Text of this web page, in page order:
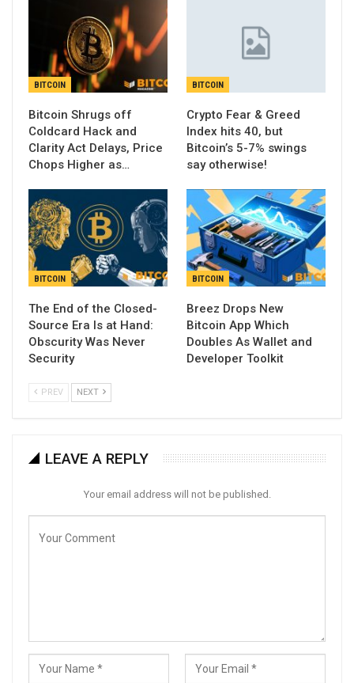
BITCOIN
Bitcoin Shrugs off
Coldcard Hack and
Clarity Act Delays, Price
Chops Higher as…
BITCOIN
Crypto Fear & Greed
Index hits 40, but
Bitcoin’s 5-7% swings
say otherwise!
BITCOIN
The End of the Closed-
Source Era Is at Hand:
Obscurity Was Never
Security
BITCOIN
Breez Drops New
Bitcoin App Which
Doubles As Wallet and
Developer Toolkit
PREV NEXT
LEAVE A REPLY
Your email address will not be published.